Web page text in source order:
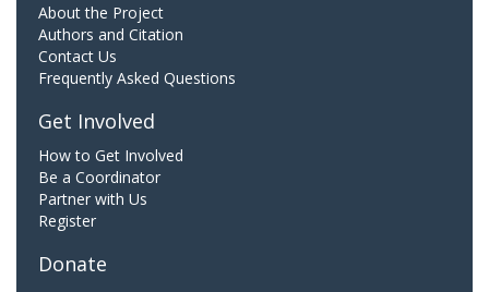
About the Project
Authors and Citation
Contact Us
Frequently Asked Questions
Get Involved
How to Get Involved
Be a Coordinator
Partner with Us
Register
Donate